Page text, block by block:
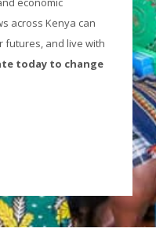
across Kenya can
futures, and live with
today to change